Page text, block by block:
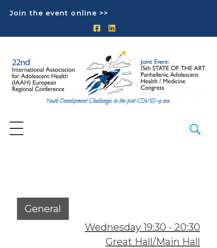
Join the event online >>
General
Wednesday 19:30 - 20:30
Great Hall/Main Hall